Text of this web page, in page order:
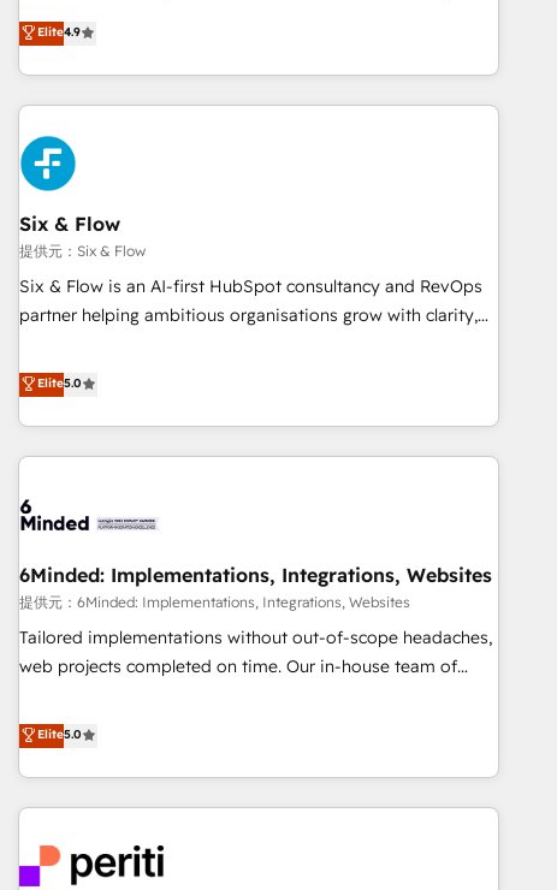
we are part of the most certified Canadian agencies, and we
both hold Onboarding Accreditations. Based in Canada
experts ready to help you. We can implement the platform
into complex business environments, optimise what you've
got and make sure you can actually use it, build your
website in HubSpot or create an inbound marketing
strategy for you and execute it on HubSpot. We are on the
G-Cloud 14 CCS (Crown Commercial Service) framework,
meaning we've been accredited by HubSpot and vetted by
the CCS, which means we can support public sector
companies as well the other ones listed in our profile. Our
services: - HubSpot implementation - HubSpot CMS
website build We can do lots of things. But everything we
customers - Make better decisions with data - Find a new
voice and reach more people - Get the most out of your
Elite4.9
Six & Flow
提供元：Six & Flow
Six & Flow is an AI-first HubSpot consultancy and RevOps
partner helping ambitious organisations grow with clarity,
Netherlands, Ireland, and Canada, we’ve delivered
thousands of successful HubSpot projects for mid-market
and enterprise clients worldwide, with over 10 years
experience. We combine HubSpot, data, and AI to design
process, and technology for predictable, scalable revenue
architecture, AI enablement, and strategic marketing,
delivered through our proprietary FLAIR framework for
responsible AI adoption. As a HubSpot Elite Partner and
ISO 27001:2022 certified consultancy, we blend strategy,
smarter and grow stronger.
Elite5.0
6Minded: Implementations, Integrations, Websites
提供元：6Minded: Implementations, Integrations, Websites
Tailored implementations without out-of-scope headaches,
web projects completed on time. Our in-house team of
marketers handles all aspects of your HubSpot. ✨ 400+
global clients ✨ 100+ seamless migrations from 15+
different CRMs ✨ 100,000+ hours in HubSpot projects, 75+
full Hub implementations, and 5,000+ pages ✨ CS: Clients
245% organic growth & +751% new visitors for a full-funnel
Elite5.0